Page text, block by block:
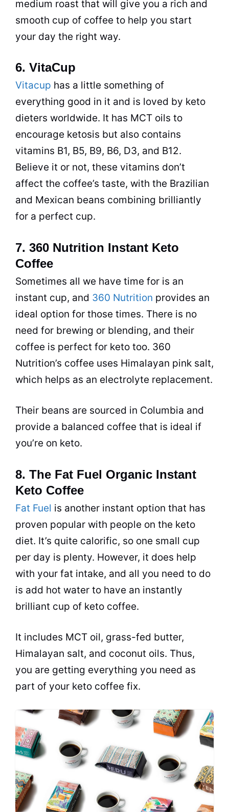
medium roast that will give you a rich and
smooth cup of coffee to help you start
your day the right way.
6. VitaCup
Vitacup has a little something of
everything good in it and is loved by keto
dieters worldwide. It has MCT oils to
encourage ketosis but also contains
vitamins B1, B5, B9, B6, D3, and B12.
Believe it or not, these vitamins don’t
affect the coffee’s taste, with the Brazilian
and Mexican beans combining brilliantly
for a perfect cup.
7. 360 Nutrition Instant Keto
Coffee
Sometimes all we have time for is an
instant cup, and 360 Nutrition provides an
ideal option for those times. There is no
need for brewing or blending, and their
coffee is perfect for keto too. 360
Nutrition’s coffee uses Himalayan pink salt,
which helps as an electrolyte replacement.
Their beans are sourced in Columbia and
provide a balanced coffee that is ideal if
you’re on keto.
8. The Fat Fuel Organic Instant
Keto Coffee
Fat Fuel is another instant option that has
proven popular with people on the keto
diet. It’s quite calorific, so one small cup
per day is plenty. However, it does help
with your fat intake, and all you need to do
is add hot water to have an instantly
brilliant cup of keto coffee.
It includes MCT oil, grass-fed butter,
Himalayan salt, and coconut oils. Thus,
you are getting everything you need as
part of your keto coffee fix.